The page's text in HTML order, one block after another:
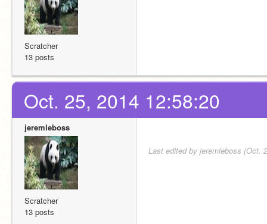
Scratcher
13 posts
Oct. 25, 2014 12:58:20
jeremleboss
Scratcher
13 posts
Last edited by jeremleboss (Oct.